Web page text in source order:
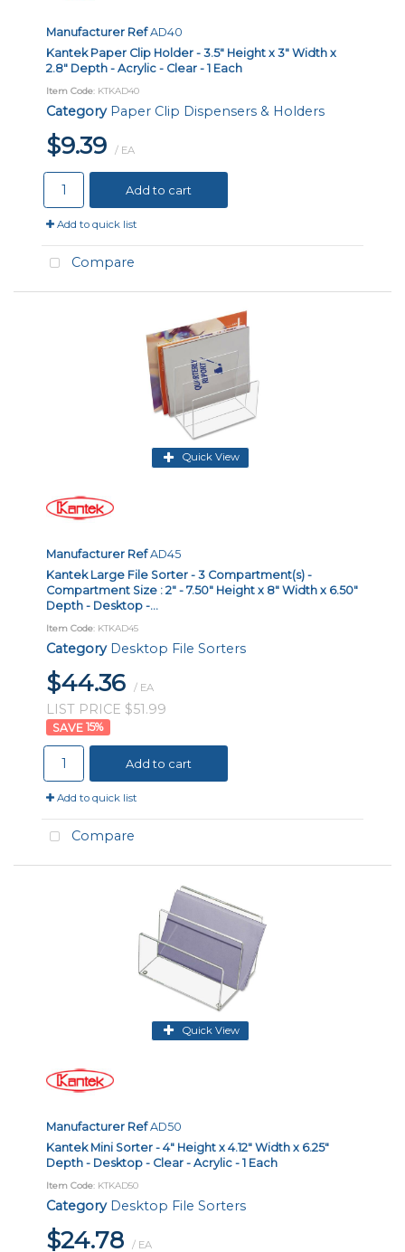
Manufacturer RefAD40
Kantek Paper Clip Holder - 3.5" Height x 3" Width x
2.8" Depth - Acrylic - Clear - 1 Each
Item Code: KTKAD40
Category Paper Clip Dispensers & Holders
$9.39 / EA
Add to cart
Add to quick list
Compare
Quick View
Manufacturer RefAD45
Kantek Large File Sorter - 3 Compartment(s) -
Compartment Size : 2" - 7.50" Height x 8" Width x 6.50"
Depth - Desktop -...
Item Code: KTKAD45
Category Desktop File Sorters
$44.36 / EA
LIST PRICE $51.99
15%
Add to cart
Add to quick list
Compare
Quick View
Manufacturer RefAD50
Kantek Mini Sorter - 4" Height x 4.12" Width x 6.25"
Depth - Desktop - Clear - Acrylic - 1 Each
Item Code: KTKAD50
Category Desktop File Sorters
$24.78 / EA